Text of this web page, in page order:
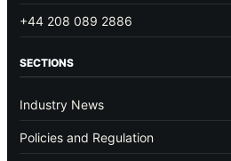
+44 208 089 2886
SECTIONS
Industry News
Policies and Regulation